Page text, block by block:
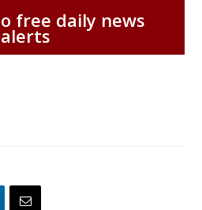
free daily news
alerts